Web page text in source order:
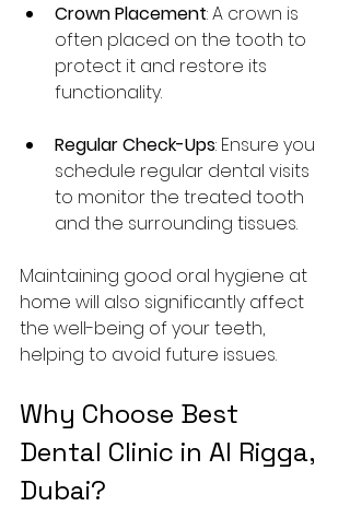
Crown Placement: A crown is
often placed on the tooth to
protect it and restore its
functionality.
Regular Check-Ups: Ensure you
schedule regular dental visits
to monitor the treated tooth
and the surrounding tissues.
Maintaining good oral hygiene at
home will also significantly affect
the well-being of your teeth,
helping to avoid future issues.
Why Choose Best
Dental Clinic in Al Rigga,
Dubai?